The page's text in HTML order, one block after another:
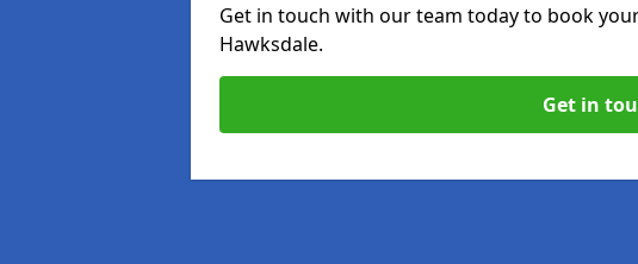
Get in touch with our team today to book
Hawksdale.
Get in